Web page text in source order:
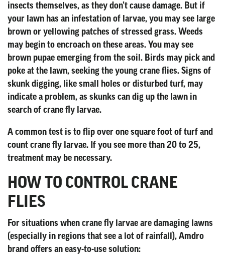
insects themselves, as they don’t cause damage. But if
your lawn has an infestation of larvae, you may see large
brown or yellowing patches of stressed grass. Weeds
may begin to encroach on these areas. You may see
brown pupae emerging from the soil. Birds may pick and
poke at the lawn, seeking the young crane flies. Signs of
skunk digging, like small holes or disturbed turf, may
indicate a problem, as skunks can dig up the lawn in
search of crane fly larvae.
A common test is to flip over one square foot of turf and
count crane fly larvae. If you see more than 20 to 25,
treatment may be necessary.
HOW TO CONTROL CRANE
FLIES
For situations when crane fly larvae are damaging lawns
(especially in regions that see a lot of rainfall), Amdro
brand offers an easy-to-use solution: